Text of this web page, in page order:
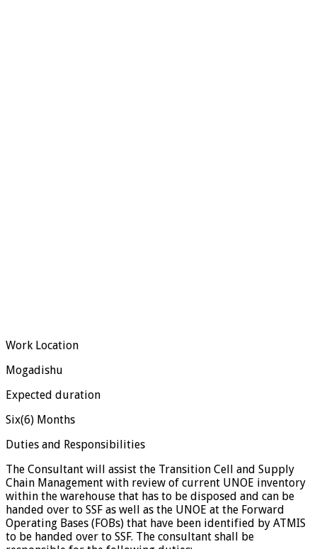
Work Location
Mogadishu
Expected duration
Six(6) Months
Duties and Responsibilities
The Consultant will assist the Transition Cell and Supply
Chain Management with review of current UNOE inventory
within the warehouse that has to be disposed and can be
handed over to SSF as well as the UNOE at the Forward
Operating Bases (FOBs) that have been identified by ATMIS
to be handed over to SSF. The consultant shall be